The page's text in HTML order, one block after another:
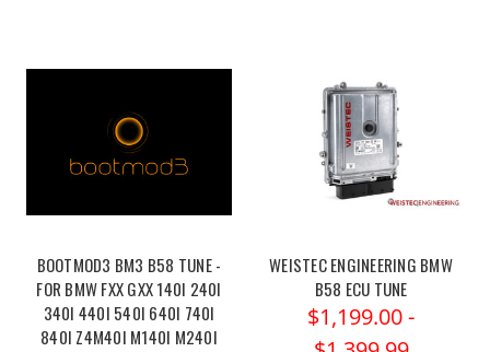
BOOTMOD3 BM3 B58 TUNE -
FOR BMW FXX GXX 140I 240I
340I 440I 540I 640I 740I
840I Z4M40I M140I M240I
WEISTEC ENGINEERING BMW
B58 ECU TUNE
$1,199.00 -